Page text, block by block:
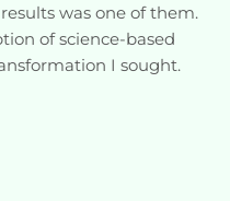
was one of them.
of science-based
I sought.